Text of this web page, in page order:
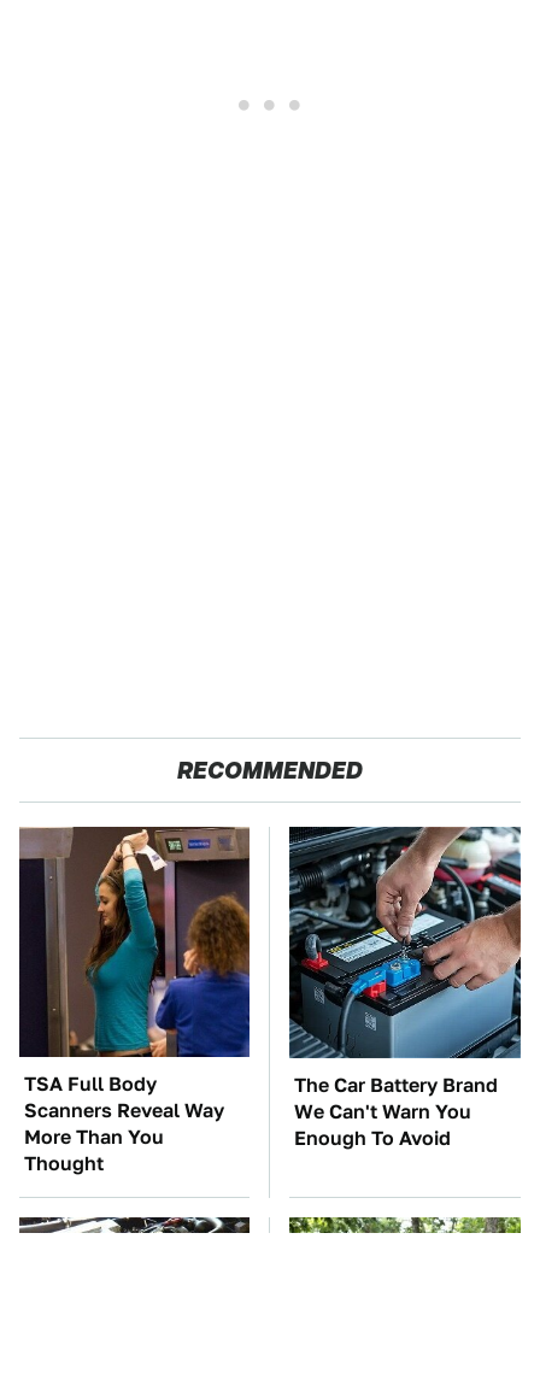
RECOMMENDED
TSA Full Body
Scanners Reveal Way
More Than You
Thought
The Car Battery Brand
We Can't Warn You
Enough To Avoid